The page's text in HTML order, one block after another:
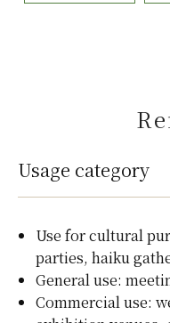
Usage category
Use for cultural
parties, haiku
General use:
Commercial use: